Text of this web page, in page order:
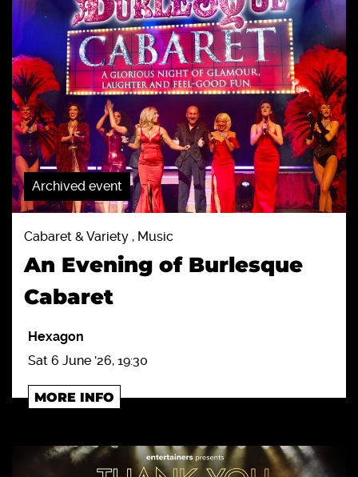
Archived event
Cabaret & Variety , Music
An Evening of Burlesque
Cabaret
Hexagon
Sat 6 June '26, 19:30
MORE INFO